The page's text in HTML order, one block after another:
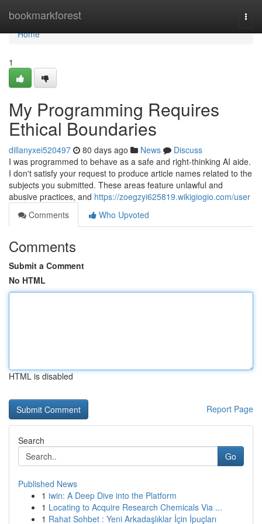
bookmarkforest
Home
Home
1
My Programming Requires
Ethical Boundaries
dillanyxei520497 80 days ago News
Discuss
I was programmed to behave as a safe and right-thinking AI aide.
I don't satisfy your request to produce article names related to the
subjects you submitted. These areas feature unlawful and
abusive practices, and https://zoegzyi625819.wikigiogio.com/user
Comments
Who Upvoted
Comments
Submit a Comment
No HTML
HTML is disabled
Report Page
Search
Go
Published News
1 iwin: A Deep Dive into the Platform
1 Locating to Acquire Research Chemicals Via ...
1 Rahat Sohbet : Yeni Arkadaşlıklar İçin İpuçları